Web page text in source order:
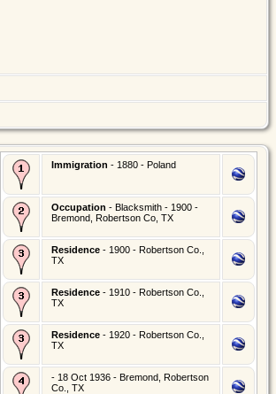
Immigration - 1880 - Poland
Occupation - Blacksmith - 1900 -
Bremond, Robertson Co, TX
Residence - 1900 - Robertson Co.,
TX
Residence - 1910 - Robertson Co.,
TX
Residence - 1920 - Robertson Co.,
TX
- 18 Oct 1936 - Bremond, Robertson
Co., TX